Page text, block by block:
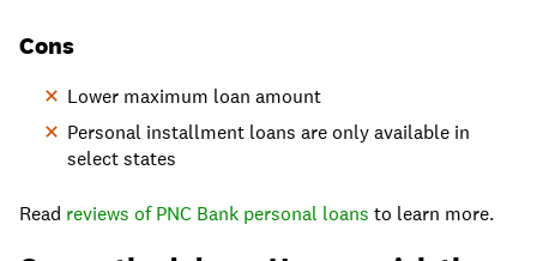
Cons
Lower maximum loan amount
Personal installment loans are only available in
select states
Read reviews of PNC Bank personal loans to learn more.